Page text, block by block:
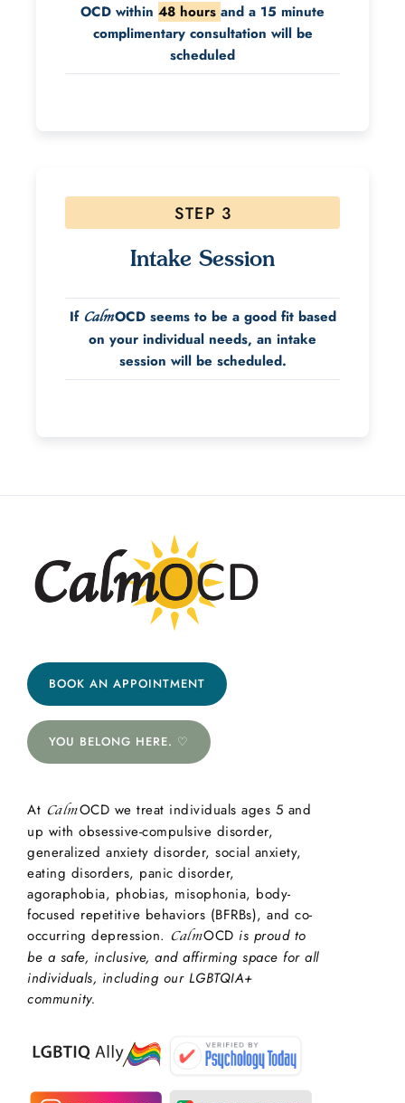
OCD within 48 hours and a 15 minute
complimentary consultation will be
scheduled
STEP 3
Intake Session
If CalmOCD seems to be a good fit based
on your individual needs, an intake
session will be scheduled.
BOOK AN APPOINTMENT
YOU BELONG HERE. ♡
At CalmOCD we treat individuals ages 5 and
up with obsessive-compulsive disorder,
generalized anxiety disorder, social anxiety,
eating disorders, panic disorder,
agoraphobia, phobias, misophonia, body-
focused repetitive behaviors (BFRBs), and co-
occurring depression. CalmOCD is proud to
be a safe, inclusive, and affirming space for all
individuals, including our LGBTQIA+
community.